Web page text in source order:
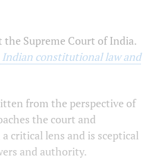
the Supreme Court of India.
Indian constitutional law and
from the perspective of
the court and
critical lens and is sceptical
and authority.